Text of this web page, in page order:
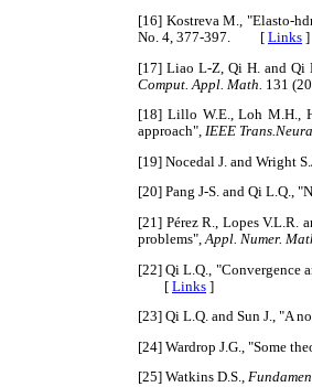
[16] Kostreva M., "Elasto-
No. 4, 377-397. [ Links ]
[17] Liao L-Z, Qi H. and Qi
Comput. Appl. Math. 131
[18] Lillo W.E., Loh M.H.,
approach", IEEE
[19] Nocedal J. and Wright
[20] Pang J-S. and Qi L.Q.,
[21] Pérez R., Lopes V.L.R.
problems",Appl. Numer.
[22] Qi L.Q., "Convergence
[ Links ]
[23] Qi L.Q. and Sun J., "A
[24] Wardrop J.G., "Some
[25] Watkins D.S.,